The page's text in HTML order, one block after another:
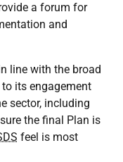
a forum for
and
line with the broad
its engagement
sector, including
the final Plan is
feel is most